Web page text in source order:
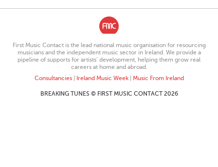
First Music Contact is the lead national music organisation for resourcing
musicians and the independent music sector in Ireland. We provide a
pipeline of supports for artists’ development, helping them grow real
careers at home and abroad.
Consultancies| Ireland Music Week| Music From Ireland
BREAKING TUNES © FIRST MUSIC CONTACT 2026